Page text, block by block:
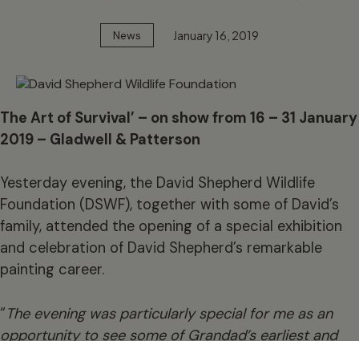
News January 16, 2019
The Art of Survival’ – on show from 16 – 31 January
2019 – Gladwell & Patterson
Yesterday evening, the David Shepherd Wildlife
Foundation (DSWF), together with some of David’s
family, attended the opening of a special exhibition
and celebration of David Shepherd’s remarkable
painting career.
“The evening was particularly special for me as an
opportunity to see some of Grandad’s earliest and